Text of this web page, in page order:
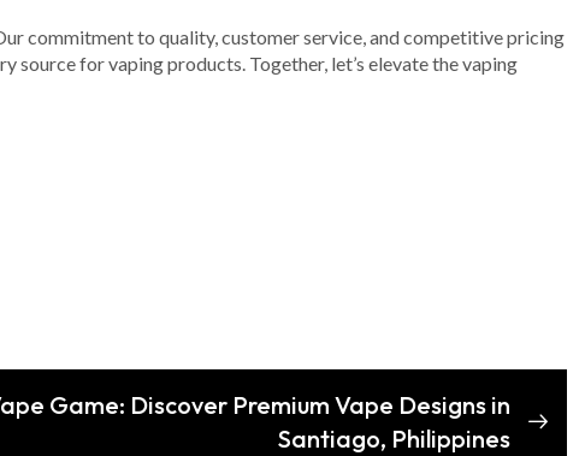
commitment to quality, customer service, and competitive pricing
source for vaping products. Together, let’s elevate the vaping
Game: Discover Premium Vape Designs in
Santiago, Philippines